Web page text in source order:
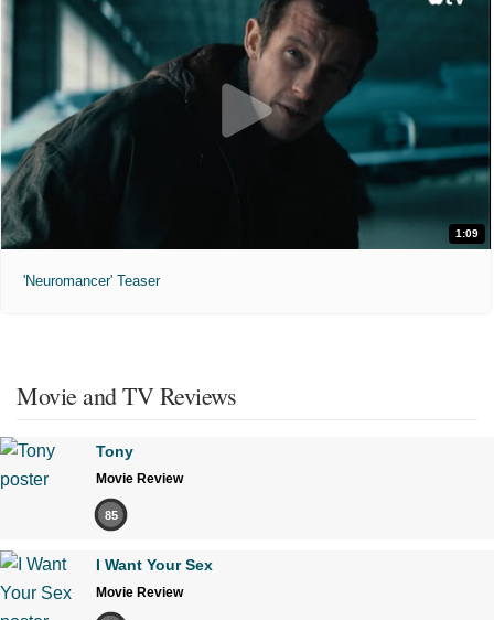
1:09
'Neuromancer' Teaser
Movie and TV Reviews
Tony
Movie Review
85
I Want Your Sex
Movie Review